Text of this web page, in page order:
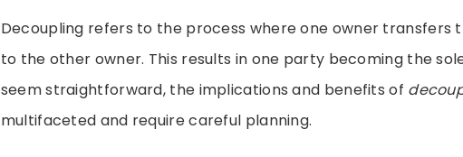
Decoupling refers to the process where one owner transfers
to the other owner. This results in one party becoming the
seem straightforward, the implications and benefits of
multifaceted and require careful planning.